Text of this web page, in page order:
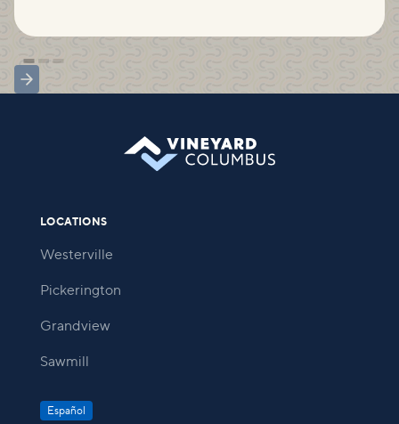
LOCATIONS
Westerville
Pickerington
Grandview
Sawmill
Español